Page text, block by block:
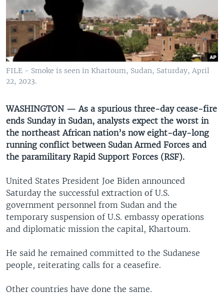
UP FRONT
Languages
FILE - Smoke is seen in Khartoum, Sudan, Saturday, April
22, 2023.
WASHINGTON — As a spurious three-day cease-fire
ends Sunday in Sudan, analysts expect the worst in
the northeast African nation’s now eight-day-long
running conflict between Sudan Armed Forces and
the paramilitary Rapid Support Forces (RSF).
United States President Joe Biden announced
Saturday the successful extraction of U.S.
government personnel from Sudan and the
temporary suspension of U.S. embassy operations
and diplomatic mission the capital, Khartoum.
He said he remained committed to the Sudanese
people, reiterating calls for a ceasefire.
Other countries have done the same.